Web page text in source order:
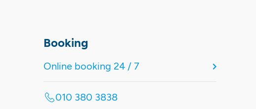
Booking
Online booking 24 / 7
010 380 3838